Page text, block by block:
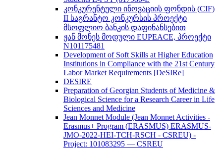
კონკურენტული ინოვაციის ფონდის (CIF)
II საგრანტო კონკურსის პროექტი
მსოფლიო ბანკის დაფინანსებით
ჟან მონეს მოდული EUPEACE, პროექტი
N101175481
Development of Soft Skills at Higher Education
Institutions in Compliance with the 21st Century
Labor Market Requirements [DeSIRe]
DESIRE
Preparation of Georgian Students of Medicine &
Biological Science for a Research Career in Life
Sciences and Medicine
Jean Monnet Module (Jean Monnet Activities -
Erasmus+ Program (ERASMUS) ERASMUS-
JMO-2022-HEI-TCH-RSCH - CSREU) -
Project: 101083295 — CSREU